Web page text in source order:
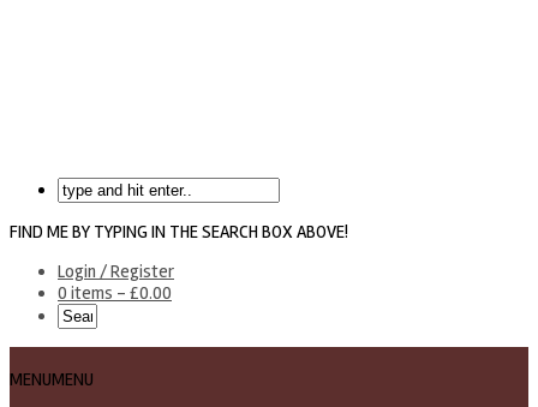
FIND ME BY TYPING IN THE SEARCH BOX ABOVE!
Login / Register
0 items - £0.00
MENUMENU